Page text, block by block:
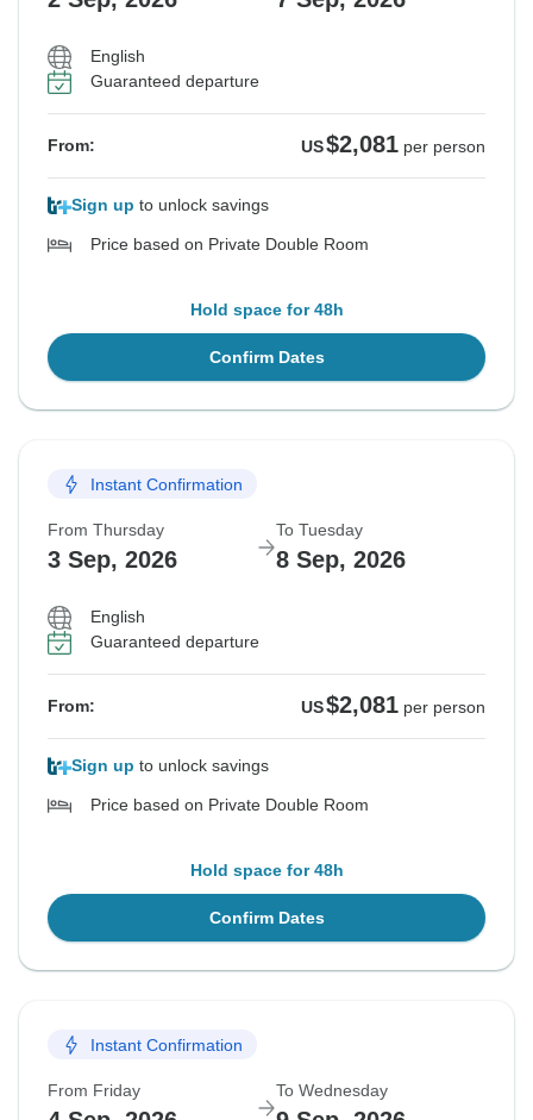
English
Guaranteed departure
From: US$2,081 per person
Sign up to unlock savings
Price based on Private Double Room
Hold space for 48h
Confirm Dates
Instant Confirmation
From Thursday
3 Sep, 2026
To Tuesday
8 Sep, 2026
English
Guaranteed departure
From: US$2,081 per person
Sign up to unlock savings
Price based on Private Double Room
Hold space for 48h
Confirm Dates
Instant Confirmation
From Friday To Wednesday